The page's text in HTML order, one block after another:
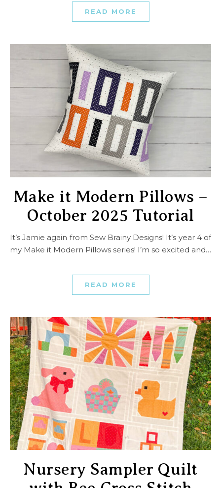
READ MORE
Make it Modern Pillows –
October 2025 Tutorial
It’s Jamie again from Sew Brainy Designs! It’s year 4 of
my Make it Modern Pillows series! I’m so excited and…
READ MORE
Nursery Sampler Quilt